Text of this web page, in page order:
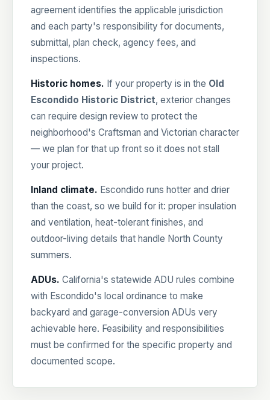
agreement identifies the applicable jurisdiction
and each party's responsibility for documents,
submittal, plan check, agency fees, and
inspections.
Historic homes. If your property is in the Old
Escondido Historic District, exterior changes
can require design review to protect the
neighborhood's Craftsman and Victorian character
— we plan for that up front so it does not stall
your project.
Inland climate. Escondido runs hotter and drier
than the coast, so we build for it: proper insulation
and ventilation, heat-tolerant finishes, and
outdoor-living details that handle North County
summers.
ADUs. California's statewide ADU rules combine
with Escondido's local ordinance to make
backyard and garage-conversion ADUs very
achievable here. Feasibility and responsibilities
must be confirmed for the specific property and
documented scope.